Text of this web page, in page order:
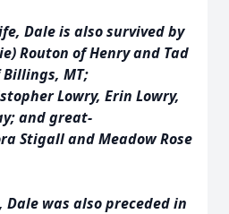
Dale is also survived by
Routon of Henry and Tad
MT;
Lowry, Erin Lowry,
and great-
Stigall and Meadow Rose
was also preceded in